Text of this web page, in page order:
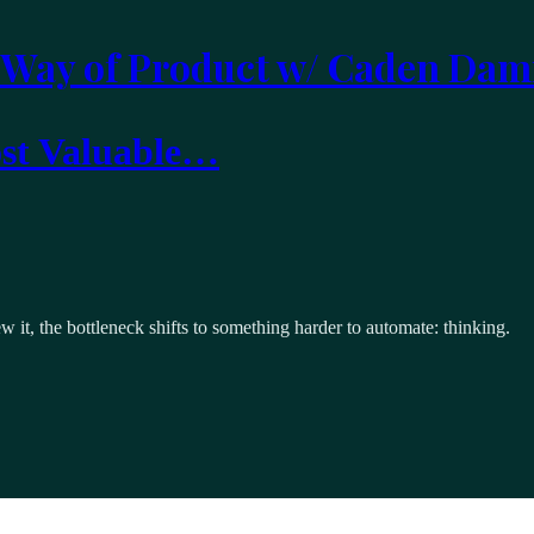
of Product w/ Caden
Valuable…
it, the bottleneck shifts to something harder to automate: thinking.